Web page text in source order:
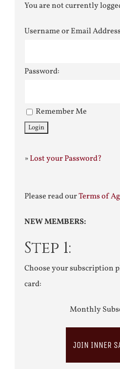
You are not currently
Username or Email
Password:
Remember Me
»Lost your Password?
Please read ourTerms of
NEW MEMBERS:
Step 1:
Choose your subscription
card:
Monthly
JOIN INNER